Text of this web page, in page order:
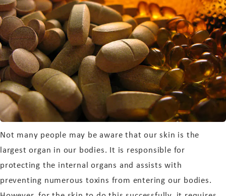
Not many people may be aware that our skin is the
largest organ in our bodies. It is responsible for
protecting the internal organs and assists with
preventing numerous toxins from entering our bodies.